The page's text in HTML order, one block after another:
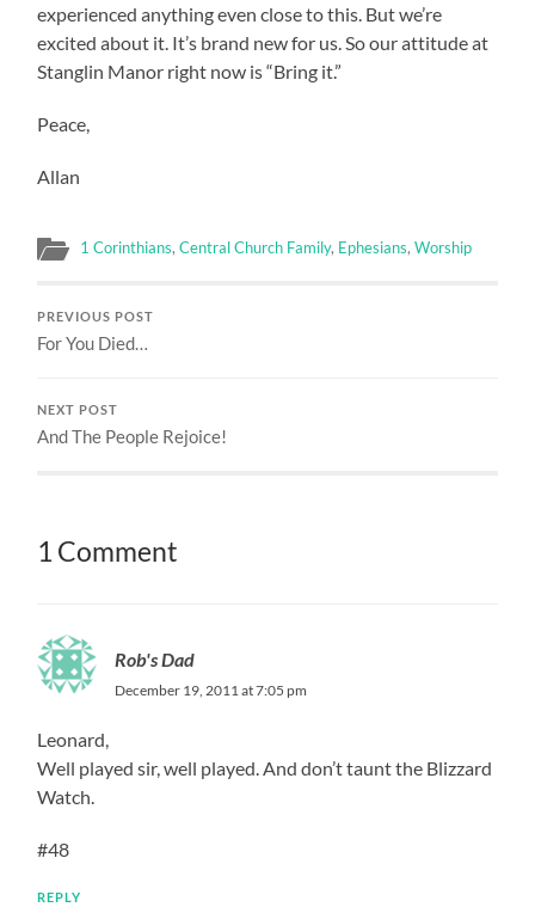
experienced anything even close to this. But we’re
excited about it. It’s brand new for us. So our attitude at
Stanglin Manor right now is “Bring it.”
Peace,
Allan
1 Corinthians,Central Church Family, Ephesians,Worship
PREVIOUS POST
For You Died…
NEXT POST
And The People Rejoice!
1 Comment
Rob's Dad
December 19, 2011 at 7:05 pm
Leonard,
Well played sir, well played. And don’t taunt the Blizzard
Watch.
#48
REPLY